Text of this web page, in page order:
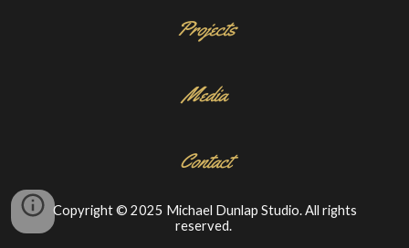
Projects
Media
Contact
Copyright © 2025 Michael Dunlap Studio. All rights
reserved.